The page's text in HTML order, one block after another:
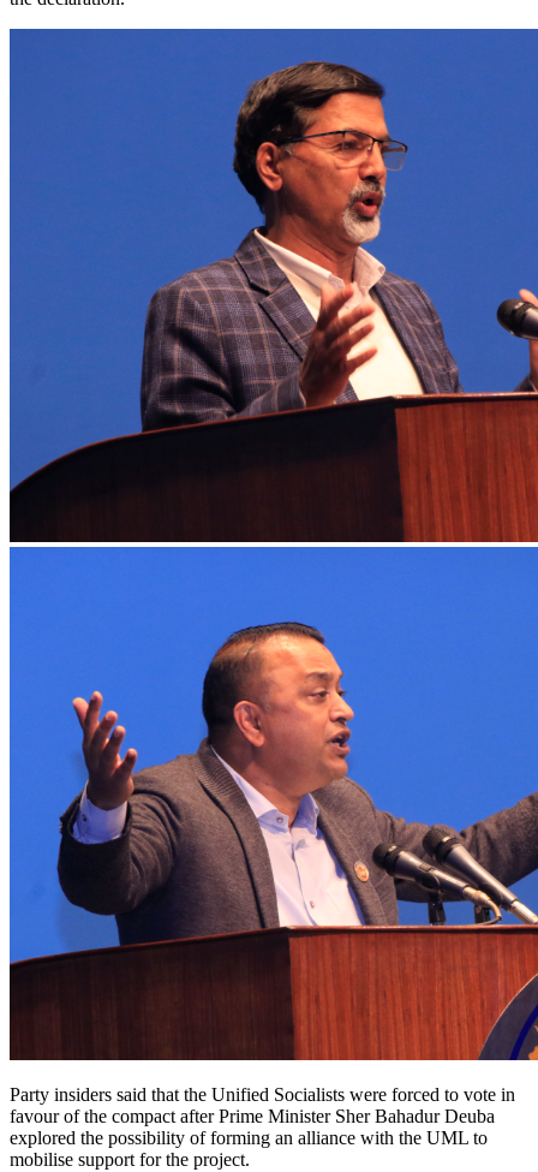
Party insiders said that the Unified Socialists were forced to vote in
favour of the compact after Prime Minister Sher Bahadur Deuba
explored the possibility of forming an alliance with the UML to
mobilise support for the project.